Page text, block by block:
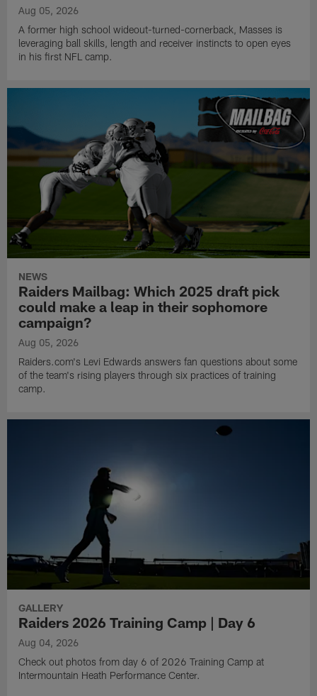
Aug 05, 2026
A former high school wideout-turned-cornerback, Masses is
leveraging ball skills, length and receiver instincts to open eyes
in his first NFL camp.
NEWS
Raiders Mailbag: Which 2025 draft pick
could make a leap in their sophomore
campaign?
Aug 05, 2026
Raiders.com's Levi Edwards answers fan questions about some
of the team's rising players through six practices of training
camp.
GALLERY
Raiders 2026 Training Camp | Day 6
Aug 04, 2026
Check out photos from day 6 of 2026 Training Camp at
Intermountain Heath Performance Center.